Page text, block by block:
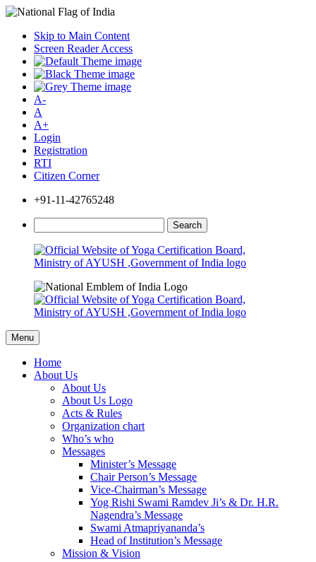
Skip to Main Content
Screen Reader Access
A-
A
A+
Login
Registration
RTI
Citizen Corner
+91-11-42765248
Search
Menu
Home
About Us
About Us
About Us Logo
Acts & Rules
Organization chart
Who’s who
Messages
Minister’s Message
Chair Person’s Message
Vice-Chairman’s Message
Yog Rishi Swami Ramdev Ji’s & Dr. H.R.
Nagendra’s Message
Swami Atmapriyananda’s
Head of Institution’s Message
Mission & Vision